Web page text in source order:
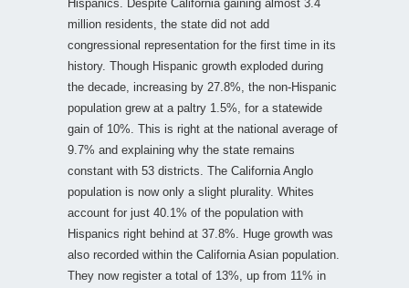
Hispanics. Despite California gaining almost 3.4
million residents, the state did not add
congressional representation for the first time in its
history. Though Hispanic growth exploded during
the decade, increasing by 27.8%, the non-Hispanic
population grew at a paltry 1.5%, for a statewide
gain of 10%. This is right at the national average of
9.7% and explaining why the state remains
constant with 53 districts. The California Anglo
population is now only a slight plurality. Whites
account for just 40.1% of the population with
Hispanics right behind at 37.8%. Huge growth was
also recorded within the California Asian population.
They now register a total of 13%, up from 11% in